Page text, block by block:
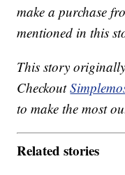
make a purchase
mentioned in this
This story
Checkout
to make the most
Related stories